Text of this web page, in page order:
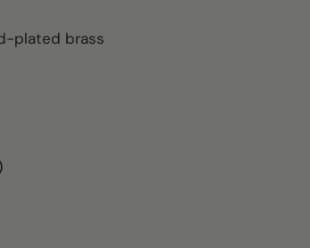
plated brass